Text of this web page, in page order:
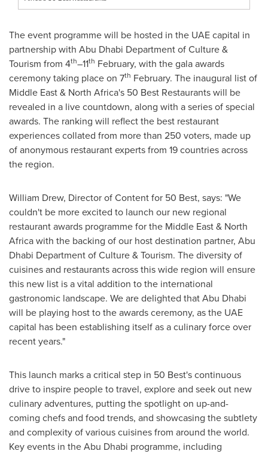
The event programme will be hosted in the UAE capital in
partnership with Abu Dhabi Department of Culture &
Tourism from 4th–11th February, with the gala awards
ceremony taking place on 7th February. The inaugural list of
Middle East& North Africa's 50 Best Restaurants will be
revealed in a live countdown, along with a series of special
awards. The ranking will reflect the best restaurant
experiences collated from more than 250 voters, made up
of anonymous restaurant experts from 19 countries across
the region.
William Drew, Director of Content for 50 Best, says: "We
couldn't be more excited to launch our new regional
restaurant awards programme for the Middle East& North
Africawith the backing of our host destination partner, Abu
Dhabi Department of Culture & Tourism. The diversity of
cuisines and restaurants across this wide region will ensure
this new list is a vital addition to the international
gastronomic landscape. We are delighted thatAbu Dhabi
will be playing host to the awards ceremony, as the UAE
capital has been establishing itself as a culinary force over
recent years."
This launch marks a critical step in 50 Best's continuous
drive to inspire people to travel, explore and seek out new
culinary adventures, putting the spotlight on up-and-
coming chefs and food trends, and showcasing the subtlety
and complexity of various cuisines from around the world.
Key events in theAbu Dhabi programme, including